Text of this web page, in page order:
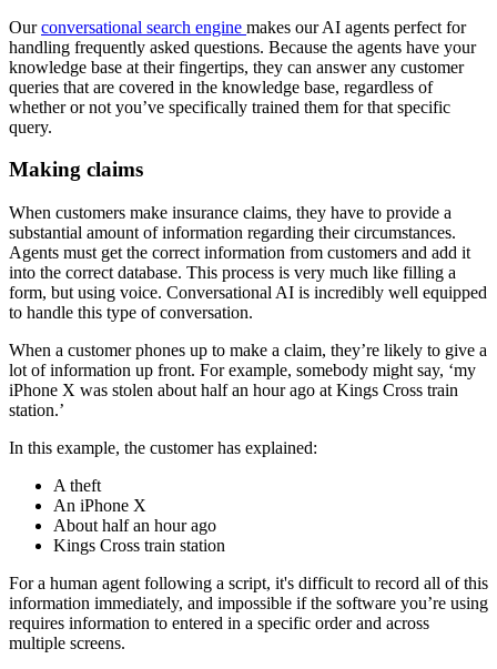
Ourconversational search engine makes our AI agents perfect for
handling frequently asked questions. Because the agents have your
knowledge base at their fingertips, they can answer any customer
queries that are covered in the knowledge base, regardless of
whether or not you’ve specifically trained them for that specific
query.
Making claims
When customers make insurance claims, they have to provide a
substantial amount of information regarding their circumstances.
Agents must get the correct information from customers and add it
into the correct database. This process is very much like filling a
form, but using voice. Conversational AI is incredibly well equipped
to handle this type of conversation.
When a customer phones up to make a claim, they’re likely to give a
lot of information up front. For example, somebody might say, ‘my
iPhone X was stolen about half an hour ago at Kings Cross train
station.’
In this example, the customer has explained:
A theft
An iPhone X
About half an hour ago
Kings Cross train station
For a human agent following a script, it's difficult to record all of this
information immediately, and impossible if the software you’re using
requires information to entered in a specific order and across
multiple screens.